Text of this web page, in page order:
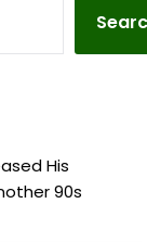
His
90s